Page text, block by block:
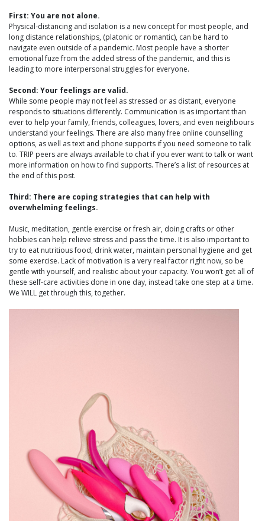
First: You are not alone.
Physical-distancing and isolation is a new concept for most people, and
long distance relationships, (platonic or romantic), can be hard to
navigate even outside of a pandemic. Most people have a shorter
emotional fuze from the added stress of the pandemic, and this is
leading to more interpersonal struggles for everyone.
Second: Your feelings are valid.
While some people may not feel as stressed or as distant, everyone
responds to situations differently. Communication is as important than
ever to help your family, friends, colleagues, lovers, and even neighbours
understand your feelings. There are also many free online counselling
options, as well as text and phone supports if you need someone to talk
to. TRIP peers are always available to chat if you ever want to talk or want
more information on how to find supports. There’s a list of resources at
the end of this post.
Third: There are coping strategies that can help with
overwhelming feelings.
Music, meditation, gentle exercise or fresh air, doing crafts or other
hobbies can help relieve stress and pass the time. It is also important to
try to eat nutritious food, drink water, maintain personal hygiene and get
some exercise. Lack of motivation is a very real factor right now, so be
gentle with yourself, and realistic about your capacity. You won’t get all of
these self-care activities done in one day, instead take one step at a time.
We WILL get through this, together.